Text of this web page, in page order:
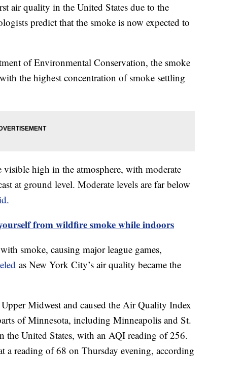
air quality in the United States due to the
predict that the smoke is now expected to
of Environmental Conservation, the smoke
the highest concentration of smoke settling
high in the atmosphere, with moderate
at ground level. Moderate levels are far below
from wildfire smoke while indoors
smoke, causing major league games,
as New York City’s air quality became the
Midwest and caused the Air Quality Index
of Minnesota, including Minneapolis and St.
the United States, with an AQI reading of 256.
a reading of 68 on Thursday evening, according